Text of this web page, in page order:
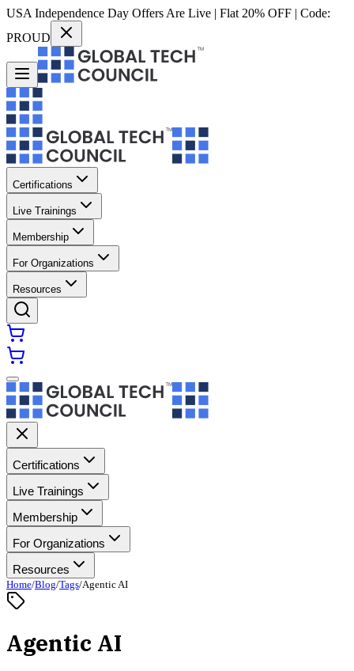
USA Independence Day Offers Are Live | Flat 20% OFF | Code:
PROUD
Certifications
Live Trainings
Membership
For Organizations
Resources
Certifications
Live Trainings
Membership
For Organizations
Resources
Home/Blog/Tags/Agentic AI
Agentic AI